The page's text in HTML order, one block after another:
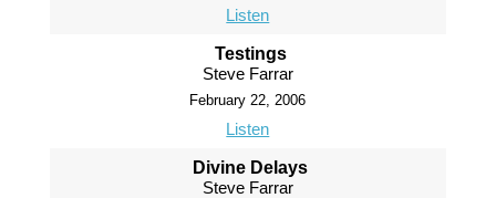
Listen
Testings
Steve Farrar
February 22, 2006
Listen
Divine Delays
Steve Farrar